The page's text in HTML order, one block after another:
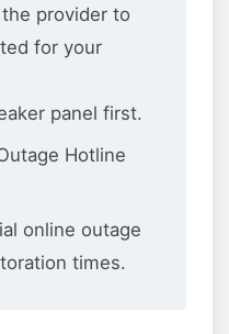
provider to
for your
panel first.
Hotline
online outage
times.